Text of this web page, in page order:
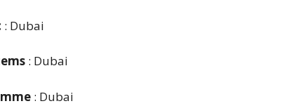
: Dubai
: Dubai
: Dubai